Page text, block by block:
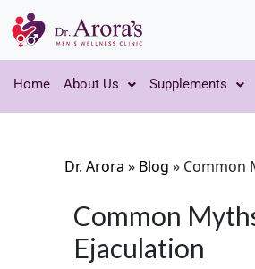
Home About Us Supplements
Dr. Arora » Blog » Common
Common
Ejaculation